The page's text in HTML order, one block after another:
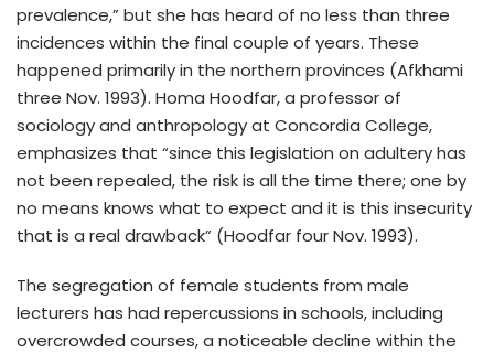
prevalence,” but she has heard of no less than three
incidences within the final couple of years. These
happened primarily in the northern provinces (Afkhami
three Nov. 1993). Homa Hoodfar, a professor of
sociology and anthropology at Concordia College,
emphasizes that “since this legislation on adultery has
not been repealed, the risk is all the time there; one by
no means knows what to expect and it is this insecurity
that is a real drawback” (Hoodfar four Nov. 1993).
The segregation of female students from male
lecturers has had repercussions in schools, including
overcrowded courses, a noticeable decline within the